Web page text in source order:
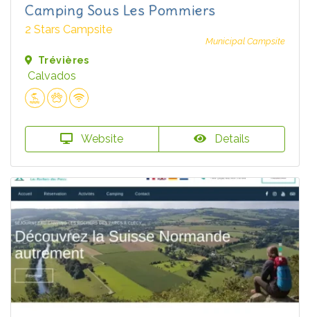
Camping Sous Les Pommiers
2 Stars Campsite
Municipal Campsite
Trévières
Calvados
Website Details